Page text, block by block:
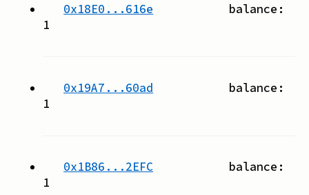
0x18E0...616e balance:
1
0x19A7...60ad balance:
1
0x1B86...2EFC balance:
1